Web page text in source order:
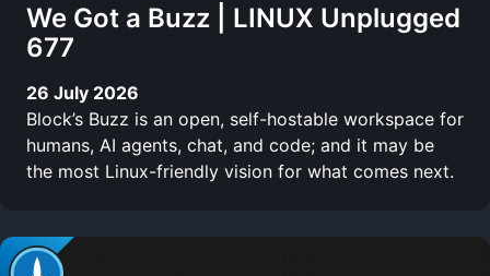
We Got a Buzz | LINUX Unplugged
677
26 July 2026
Block’s Buzz is an open, self-hostable workspace for
humans, AI agents, chat, and code; and it may be
the most Linux-friendly vision for what comes next.